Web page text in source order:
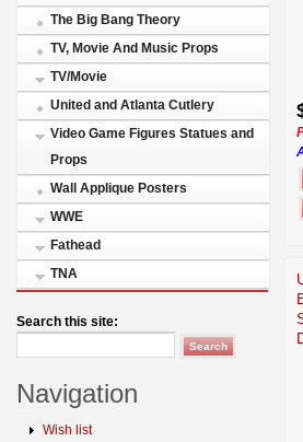
The Big Bang Theory
TV, Movie And Music Props
TV/Movie
United and Atlanta Cutlery
Video Game Figures Statues and
Props
Wall Applique Posters
WWE
Fathead
TNA
Search this site:
Navigation
Wish list